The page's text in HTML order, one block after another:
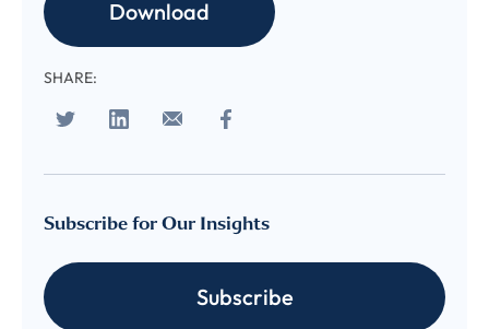
Download
SHARE:
Subscribe for Our Insights
Subscribe
EMAIL
✉
COMPANY
EMAIL*
Please verify you’re
human to download
LUMA’s Insights.
EMAIL